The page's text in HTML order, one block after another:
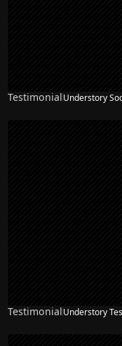
TestimonialUnderstory
TestimonialUnderstory